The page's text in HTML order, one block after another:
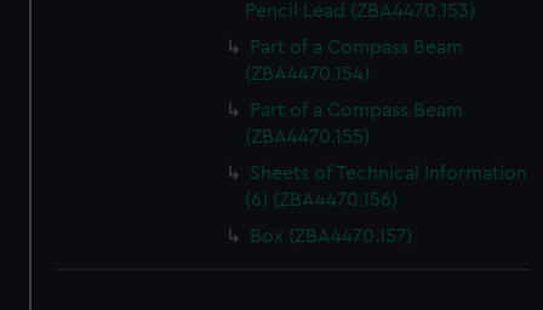
Pencil Lead (ZBA4470.153)
Part of a Compass Beam
(ZBA4470.154)
Part of a Compass Beam
(ZBA4470.155)
Sheets of Technical Information
(6) (ZBA4470.156)
Box (ZBA4470.157)